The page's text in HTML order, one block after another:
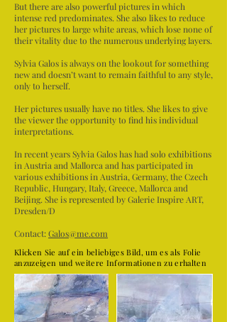
But there are also powerful pictures in which
intense red predominates. She also likes to reduce
her pictures to large white areas, which lose none of
their vitality due to the numerous underlying layers.
Sylvia Galos is always on the lookout for something
new and doesn’t want to remain faithful to any style,
only to herself.
Her pictures usually have no titles. She likes to give
the viewer the opportunity to find his individual
interpretations.
In recent years Sylvia Galos has had solo exhibitions
in Austria and Mallorca and has participated in
various exhibitions in Austria, Germany, the Czech
Republic, Hungary, Italy, Greece, Mallorca and
Beijing. She is represented by Galerie Inspire ART,
Dresden/D
Contact:Galos@me.com
Klicken Sie auf ein beliebiges Bild, um es als Folie
anzuzeigen und weitere Informationen zu erhalten